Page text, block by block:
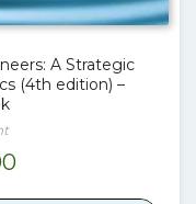
A Strategic
(4th edition) –
Current